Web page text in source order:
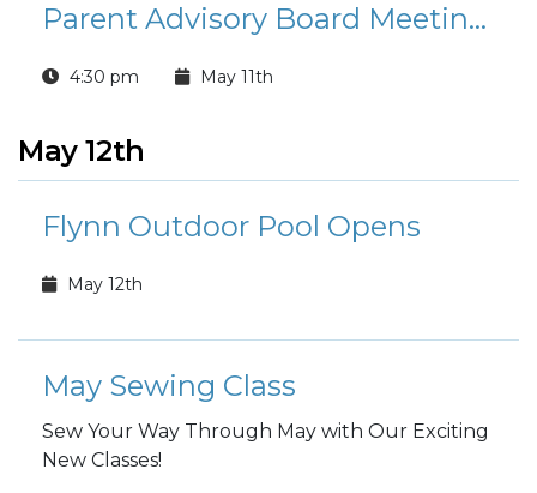
Parent Advisory Board Meetings
4:30 pm May 11th
May 12th
Flynn Outdoor Pool Opens
May 12th
May Sewing Class
Sew Your Way Through May with Our Exciting
New Classes!